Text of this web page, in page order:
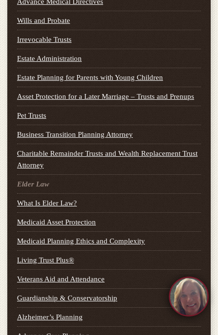
Wills and Probate
Irrevocable Trusts
Estate Administration
Estate Planning for Parents with Young Children
Asset Protection for a Later Marriage – Trusts and Prenups
Pet Trusts
Business Transition Planning Attorney
Charitable Remainder Trusts and Wealth Replacement Trust
Attorney
Elder Law
What Is Elder Law?
Medicaid Asset Protection
Medicaid Planning Ethics and Complexity
Living Trust Plus®
Veterans Aid and Attendance
Guardianship & Conservatorship
Alzheimer’s Planning